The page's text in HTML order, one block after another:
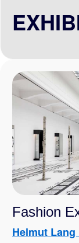
Fashion
Helmut